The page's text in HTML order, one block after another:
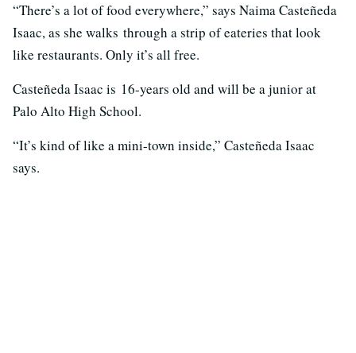
“There’s a lot of food everywhere,” says Naima Casteñeda
Isaac, as she walks through a strip of eateries that look
like restaurants. Only it’s all free.
Casteñeda Isaac is 16-years old and will be a junior at
Palo Alto High School.
“It’s kind of like a mini-town inside,” Casteñeda Isaac
says.